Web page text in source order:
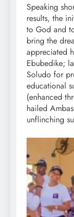
Speaking
results, the
to God and
bring the
appreciated
Ebubedike;
Soludo for
educational
(enhanced
hailed
unflinching